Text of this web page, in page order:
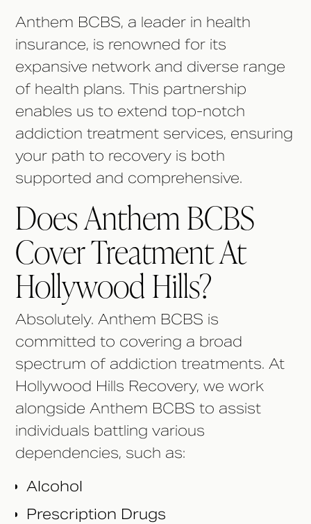
Anthem BCBS, a leader in health
insurance, is renowned for its
expansive network and diverse range
of health plans. This partnership
enables us to extend top-notch
addiction treatment services, ensuring
your path to recovery is both
supported and comprehensive.
Does Anthem BCBS
Cover Treatment At
Hollywood Hills?
Absolutely. Anthem BCBS is
committed to covering a broad
spectrum of addiction treatments. At
Hollywood Hills Recovery, we work
alongside Anthem BCBS to assist
individuals battling various
dependencies, such as:
Alcohol
Prescription Drugs